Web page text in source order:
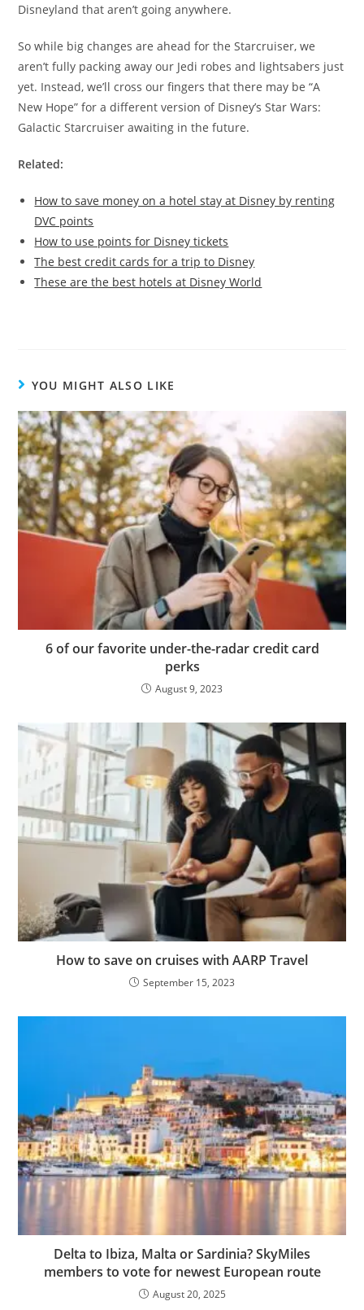
Disneyland that aren’t going anywhere.
So while big changes are ahead for the Starcruiser, we
aren’t fully packing away our Jedi robes and lightsabers just
yet. Instead, we’ll cross our fingers that there may be “A
New Hope” for a different version of Disney’s Star Wars:
Galactic Starcruiser awaiting in the future.
Related:
How to save money on a hotel stay at Disney by renting
DVC points
How to use points for Disney tickets
The best credit cards for a trip to Disney
These are the best hotels at Disney World
YOU MIGHT ALSO LIKE
6 of our favorite under-the-radar credit card
perks
August 9, 2023
How to save on cruises with AARP Travel
September 15, 2023
Delta to Ibiza, Malta or Sardinia? SkyMiles
members to vote for newest European route
August 20, 2025